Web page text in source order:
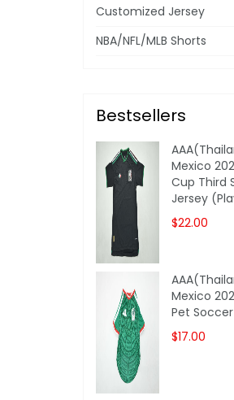
Customized Jersey
NBA/NFL/MLB Shorts
Bestsellers
Mexico
Cup Third
Jersey
$22.00
Mexico
Pet
$17.00